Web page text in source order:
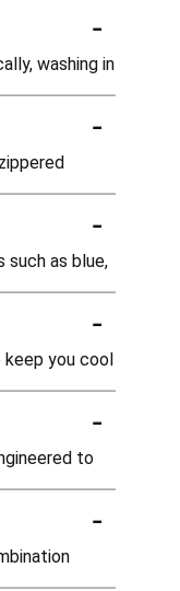
-
washing in
-
-
such as blue,
-
keep you cool
-
to
-